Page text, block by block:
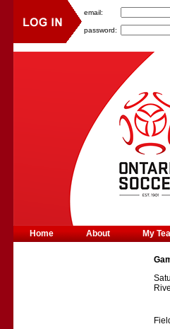
Home About My
email:
password: